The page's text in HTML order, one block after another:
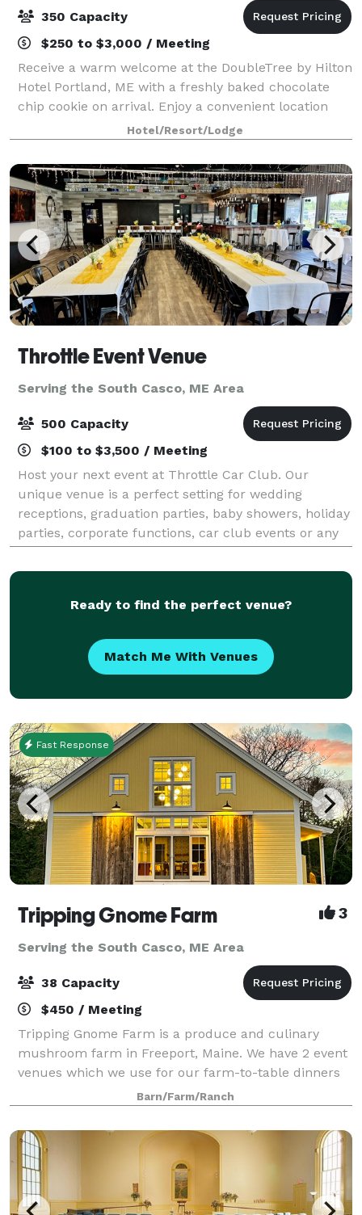
350 Capacity
$250 to $3,000 / Meeting
Receive a warm welcome at the DoubleTree by Hilton
Hotel Portland, ME with a freshly baked chocolate
chip cookie on arrival. Enjoy a convenient location
just two miles from Portland International Jetport
and five miles from downtown Portlan
Hotel/Resort/Lodge
Throttle Event Venue
Serving the South Casco, ME Area
500 Capacity
$100 to $3,500 / Meeting
Host your next event at Throttle Car Club. Our
unique venue is a perfect setting for wedding
receptions, graduation parties, baby showers, holiday
parties, corporate functions, car club events or any
kind of social or professional gatherin
Ready to find the perfect venue?
Match Me With Venues
Fast Response
Tripping Gnome Farm 3
Serving the South Casco, ME Area
38 Capacity
$450 / Meeting
Tripping Gnome Farm is a produce and culinary
mushroom farm in Freeport, Maine. We have 2 event
venues which we use for our farm-to-table dinners
and wellness retreats. Both buildings are included in
a rental and can be used for various ty
Barn/Farm/Ranch